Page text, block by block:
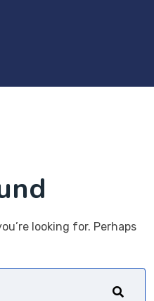
looking for. Perhaps